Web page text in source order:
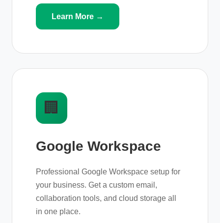
Learn More →
🏢
Google Workspace
Professional Google Workspace setup for
your business. Get a custom email,
collaboration tools, and cloud storage all
in one place.